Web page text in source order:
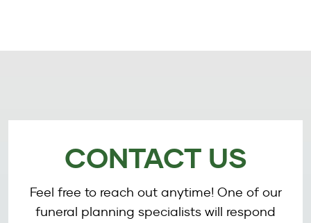
CONTACT US
Feel free to reach out anytime! One of our
funeral planning specialists will respond